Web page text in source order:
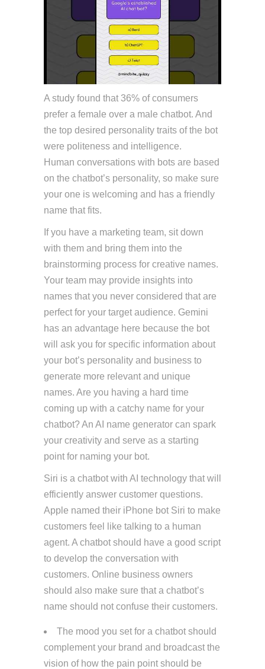
A study found that 36% of consumers
prefer a female over a male chatbot. And
the top desired personality traits of the bot
were politeness and intelligence.
Human conversations with bots are based
on the chatbot’s personality, so make sure
your one is welcoming and has a friendly
name that fits.
If you have a marketing team, sit down
with them and bring them into the
brainstorming process for creative names.
Your team may provide insights into
names that you never considered that are
perfect for your target audience. Gemini
has an advantage here because the bot
will ask you for specific information about
your bot’s personality and business to
generate more relevant and unique
names. Are you having a hard time
coming up with a catchy name for your
chatbot? An AI name generator can spark
your creativity and serve as a starting
point for naming your bot.
Siri is a chatbot with AI technology that will
efficiently answer customer questions.
Apple named their iPhone bot Siri to make
customers feel like talking to a human
agent. A chatbot should have a good script
to develop the conversation with
customers. Online business owners
should also make sure that a chatbot’s
name should not confuse their customers.
The mood you set for a chatbot should
complement your brand and broadcast the
vision of how the pain point should be